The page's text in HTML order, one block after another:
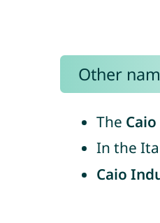
Other
The
In the
Caio